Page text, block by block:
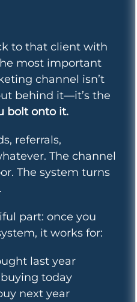
to that client with
most important
channel isn’t
behind it—it’s the
bolt onto it.
referrals,
The channel
The system turns
part: once you
it works for:
last year
buying today
next year